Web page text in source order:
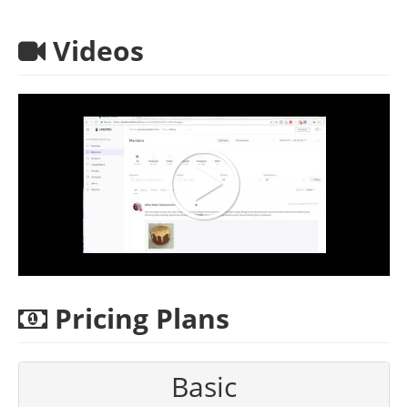
Videos
Pricing Plans
Basic